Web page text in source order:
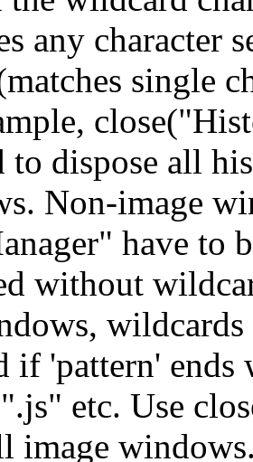
any character
single
to dispose all
Non-image
have to
without
wildcards
if 'pattern'
etc. Use
image